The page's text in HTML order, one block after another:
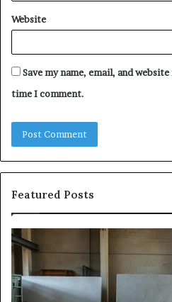
Website
Save my name, email, and
time I comment.
Featured Posts
The
Eight
Steps
of
Modern